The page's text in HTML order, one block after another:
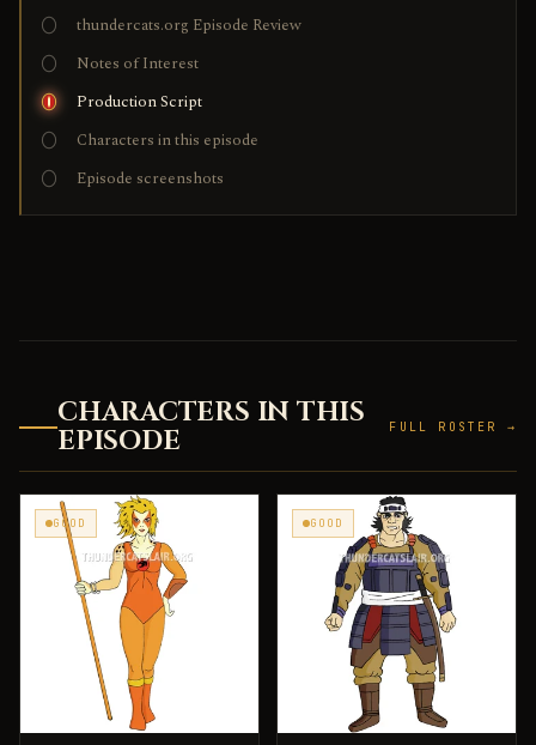
thundercats.org Episode Review
Notes of Interest
Production Script
Characters in this episode
Episode screenshots
CHARACTERS IN THIS
EPISODE
FULL ROSTER →
GOOD GOOD